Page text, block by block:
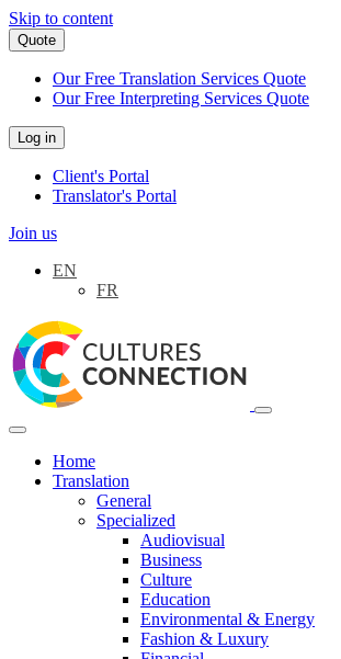
Skip to content
Quote
Our Free Translation Services Quote
Our Free Interpreting Services Quote
Log in
Client's Portal
Translator's Portal
Join us
EN
FR
Main
Navigation
Home
Translation
General
Specialized
Audiovisual
Business
Culture
Education
Environmental & Energy
Fashion & Luxury